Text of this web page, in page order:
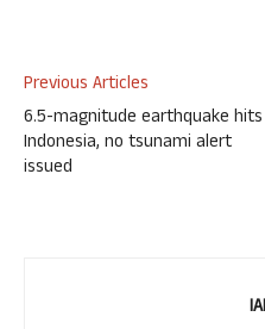
Previous Articles
6.5-magnitude earthquake hits
Indonesia, no tsunami alert
issued